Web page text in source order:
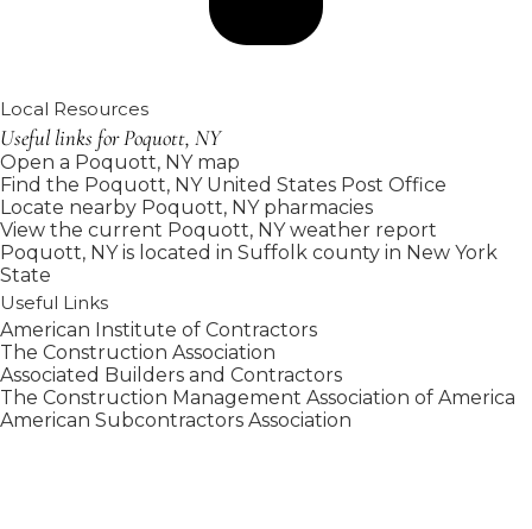
Local Resources
Useful links for Poquott, NY
Open a Poquott, NY map
Find the Poquott, NY United States Post Office
Locate nearby Poquott, NY pharmacies
View the current Poquott, NY weather report
Poquott, NY is located in Suffolk county in New York
State
Useful Links
American Institute of Contractors
The Construction Association
Associated Builders and Contractors
The Construction Management Association of America
American Subcontractors Association